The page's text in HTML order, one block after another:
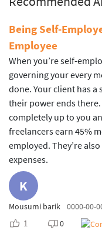
Being Self-
Employee
When you’re self-
governing your every
done. Your client has
their power ends
completely up to you
freelancers earn 45%
employed. They’re
expenses.
K
Mousumi barik 0000-00-
1 0